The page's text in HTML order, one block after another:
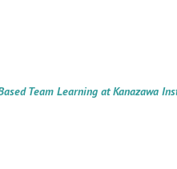
Team Learning at Kanazawa